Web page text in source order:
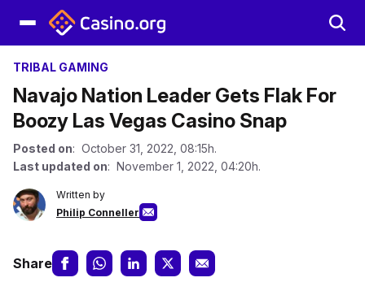
TRIBAL GAMING
Navajo Nation Leader Gets Flak For
Boozy Las Vegas Casino Snap
Posted on: October 31, 2022, 08:15h.
Last updated on: November 1, 2022, 04:20h.
Written by
Philip Conneller
Share